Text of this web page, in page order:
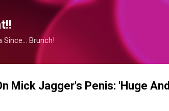
Since... Brunch!
Mick Jagger's Penis: 'Huge And